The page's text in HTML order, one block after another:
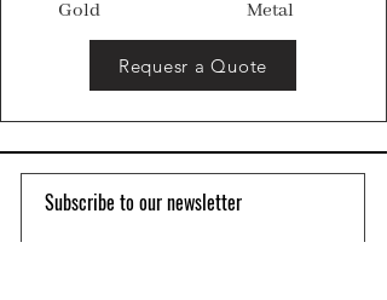
Gold Metal
Requesr a Quote